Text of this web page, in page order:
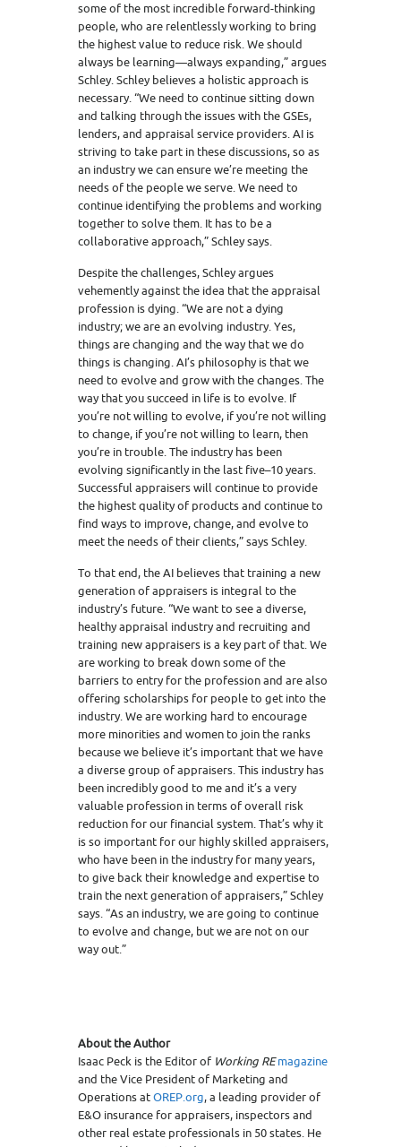
some of the most incredible forward-thinking
people, who are relentlessly working to bring
the highest value to reduce risk. We should
always be learning—always expanding,” argues
Schley. Schley believes a holistic approach is
necessary. “We need to continue sitting down
and talking through the issues with the GSEs,
lenders, and appraisal service providers. AI is
striving to take part in these discussions, so as
an industry we can ensure we’re meeting the
needs of the people we serve. We need to
continue identifying the problems and working
together to solve them. It has to be a
collaborative approach,” Schley says.
Despite the challenges, Schley argues
vehemently against the idea that the appraisal
profession is dying. “We are not a dying
industry; we are an evolving industry. Yes,
things are changing and the way that we do
things is changing. AI’s philosophy is that we
need to evolve and grow with the changes. The
way that you succeed in life is to evolve. If
you’re not willing to evolve, if you’re not willing
to change, if you’re not willing to learn, then
you’re in trouble. The industry has been
evolving significantly in the last five–10 years.
Successful appraisers will continue to provide
the highest quality of products and continue to
find ways to improve, change, and evolve to
meet the needs of their clients,” says Schley.
To that end, the AI believes that training a new
generation of appraisers is integral to the
industry’s future. “We want to see a diverse,
healthy appraisal industry and recruiting and
training new appraisers is a key part of that. We
are working to break down some of the
barriers to entry for the profession and are also
offering scholarships for people to get into the
industry. We are working hard to encourage
more minorities and women to join the ranks
because we believe it’s important that we have
a diverse group of appraisers. This industry has
been incredibly good to me and it’s a very
valuable profession in terms of overall risk
reduction for our financial system. That’s why it
is so important for our highly skilled appraisers,
who have been in the industry for many years,
to give back their knowledge and expertise to
train the next generation of appraisers,” Schley
says. “As an industry, we are going to continue
to evolve and change, but we are not on our
way out.”
About the Author
Isaac Peck is the Editor of Working REmagazine
and the Vice President of Marketing and
Operations atOREP.org, a leading provider of
E&O insurance for appraisers, inspectors and
other real estate professionals in 50 states. He